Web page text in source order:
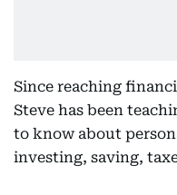
Since reaching
Steve has been
to know about
investing, saving,